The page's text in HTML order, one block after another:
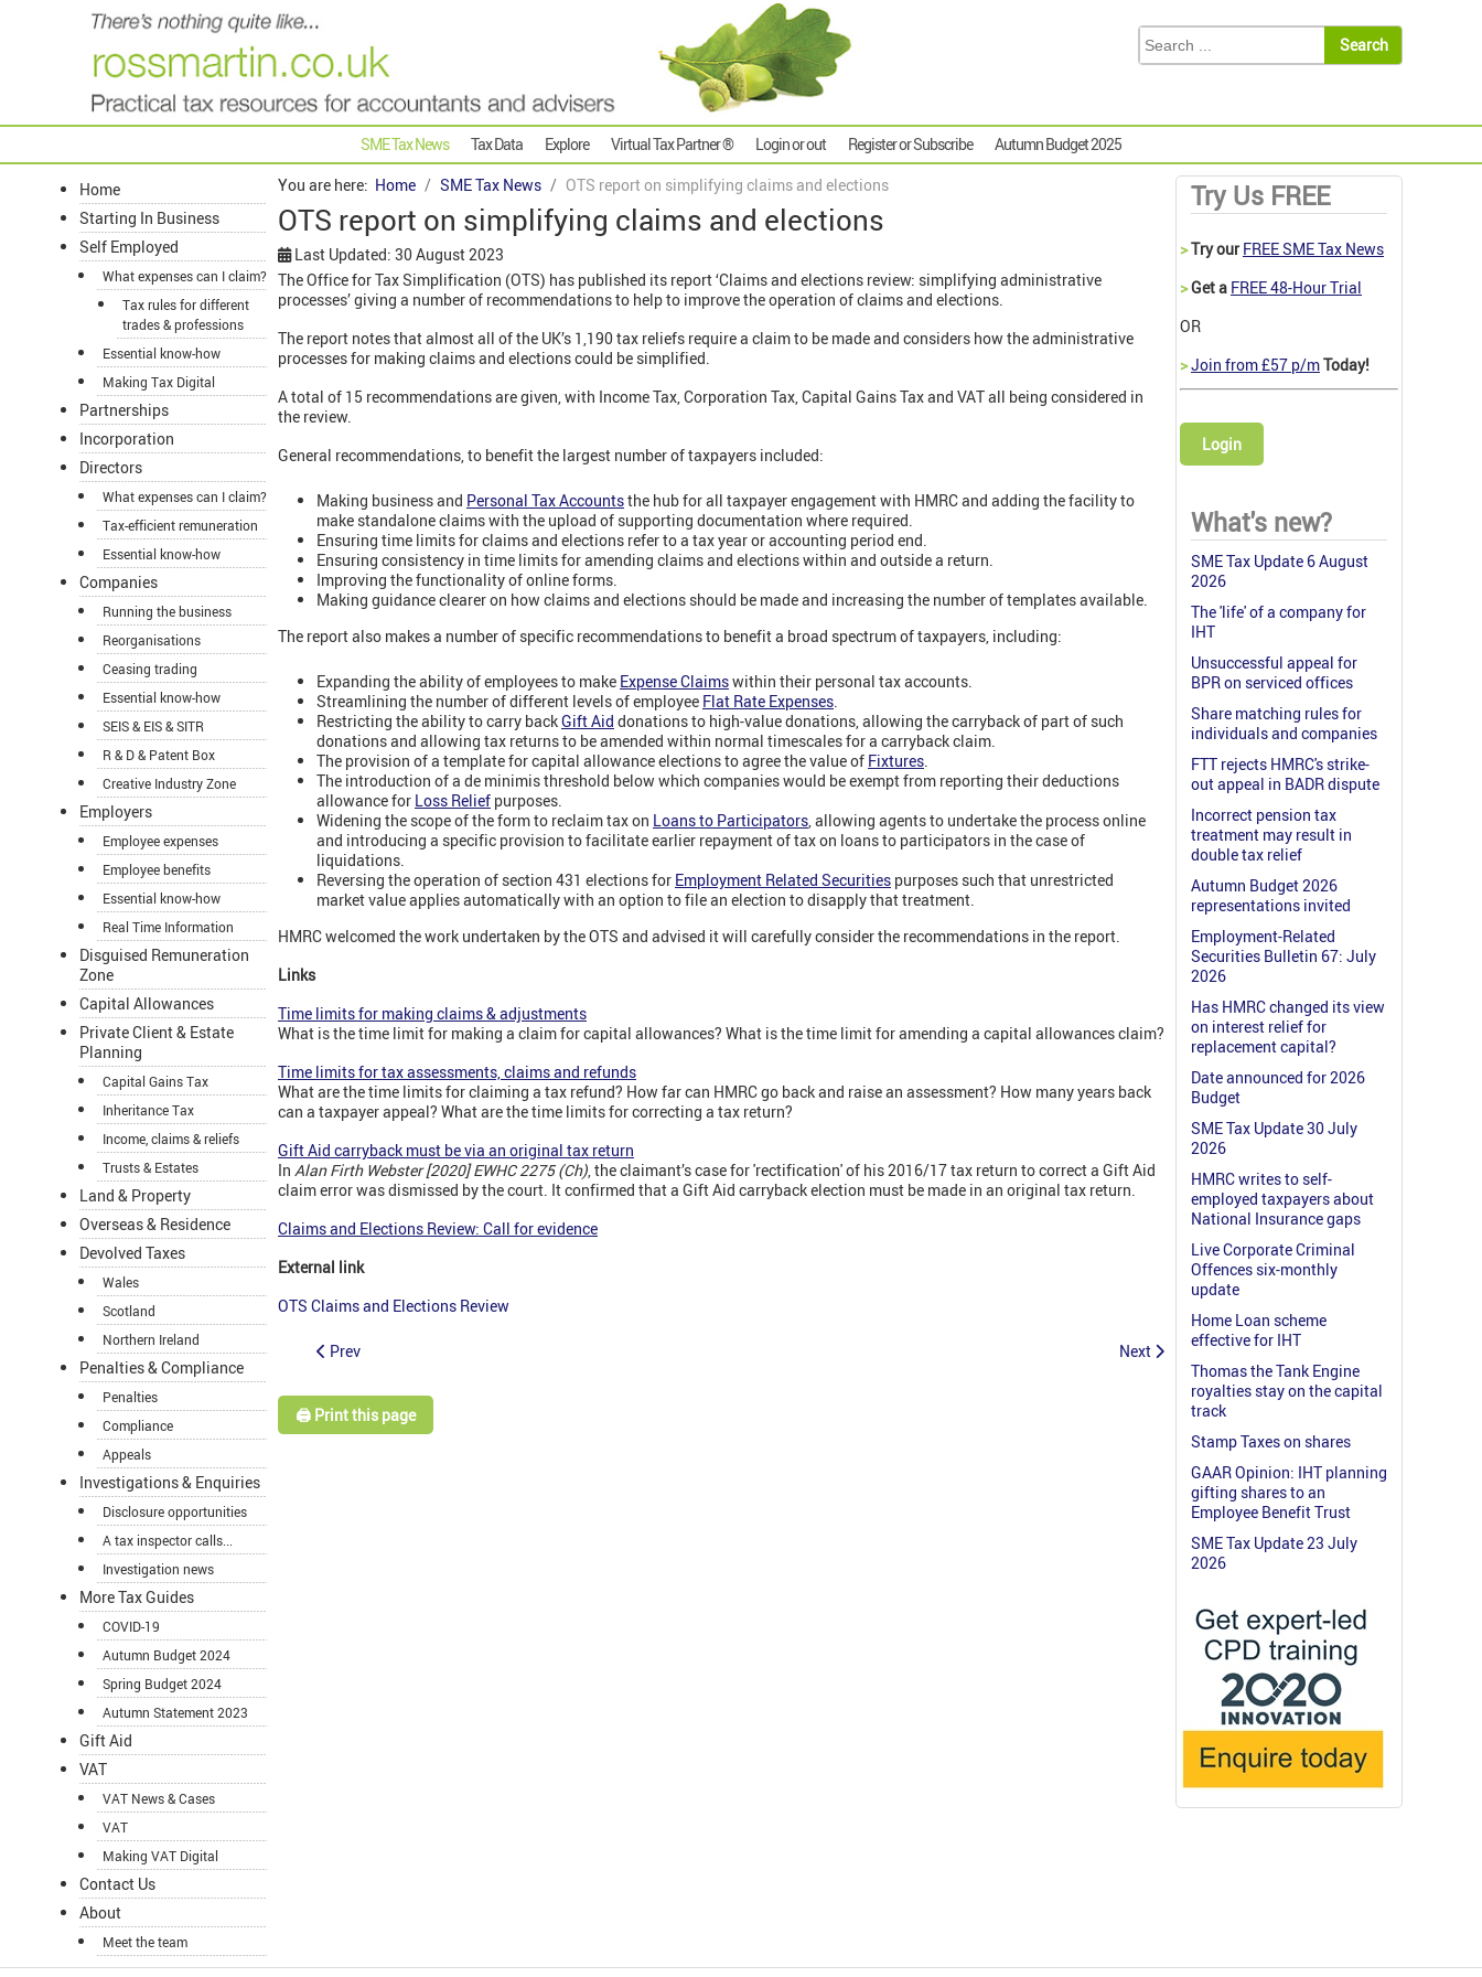
SME Tax News Tax Data Explore Virtual Tax Partner ® Login or out Register or Subscribe Autumn Budget 2025
Home
Starting In Business
Self Employed
What expenses can I claim?
Tax rules for different
trades & professions
Essential know-how
Making Tax Digital
Partnerships
Incorporation
Directors
What expenses can I claim?
Tax-efficient remuneration
Essential know-how
Companies
Running the business
Reorganisations
Ceasing trading
Essential know-how
SEIS & EIS & SITR
R & D & Patent Box
Creative Industry Zone
Employers
Employee expenses
Employee benefits
Essential know-how
Real Time Information
Disguised Remuneration
Zone
Capital Allowances
Private Client & Estate
Planning
Capital Gains Tax
Inheritance Tax
Income, claims & reliefs
Trusts & Estates
Land & Property
Overseas & Residence
Devolved Taxes
Wales
Scotland
Northern Ireland
Penalties & Compliance
Penalties
Compliance
Appeals
Investigations & Enquiries
Disclosure opportunities
A tax inspector calls...
Investigation news
More Tax Guides
COVID-19
Autumn Budget 2024
Spring Budget 2024
Autumn Statement 2023
Gift Aid
VAT
VAT News & Cases
VAT
Making VAT Digital
Contact Us
About
Meet the team
You are here: Home SME Tax News OTS report on simplifying claims and elections
OTS report on simplifying claims and elections
Last Updated: 30 August 2023
The Office for Tax Simplification (OTS) has published its report ‘Claims and elections review: simplifying administrative
processes’ giving a number of recommendations to help to improve the operation of claims and elections.
The report notes that almost all of the UK’s 1,190 tax reliefs require a claim to be made and considers how the administrative
processes for making claims and elections could be simplified.
A total of 15 recommendations are given, with Income Tax, Corporation Tax, Capital Gains Tax and VAT all being considered in
the review.
General recommendations, to benefit the largest number of taxpayers included:
Making business and Personal Tax Accountsthe hub for all taxpayer engagement with HMRC and adding the facility to
make standalone claims with the upload of supporting documentation where required.
Ensuring time limits for claims and elections refer to a tax year or accounting period end.
Ensuring consistency in time limits for amending claims and elections within and outside a return.
Improving the functionality of online forms.
Making guidance clearer on how claims and elections should be made and increasing the number of templates available.
The report also makes a number of specific recommendations to benefit a broad spectrum of taxpayers, including:
Expanding the ability of employees to make Expense Claimswithin their personal tax accounts.
Streamlining the number of different levels of employee Flat Rate Expenses.
Restricting the ability to carry backGift Aid donations to high-value donations, allowing the carryback of part of such
donations and allowing tax returns to be amended within normal timescales for a carryback claim.
The provision of a template for capital allowance elections to agree the value of Fixtures.
The introduction of a de minimis threshold below which companies would be exempt from reporting their deductions
allowance for Loss Relief purposes.
Widening the scope of the form to reclaim tax on Loans to Participators, allowing agents to undertake the process online
and introducing a specific provision to facilitate earlier repayment of tax on loans to participators in the case of
liquidations.
Reversing the operation of section 431 elections for Employment Related Securities purposes such that unrestricted
market value applies automatically with an option to file an election to disapply that treatment.
HMRC welcomed the work undertaken by the OTS and advised it will carefully consider the recommendations in the report.
Links
Time limits for making claims & adjustments
What is the time limit for making a claim for capital allowances? What is the time limit for amending a capital allowances claim?
Time limits for tax assessments, claims and refunds
What are the time limits for claiming a tax refund? How far can HMRC go back and raise an assessment? How many years back
can a taxpayer appeal? What are the time limits for correcting a tax return?
Gift Aid carryback must be via an original tax return
In Alan Firth Webster [2020] EWHC 2275 (Ch), the claimant’s case for 'rectification' of his 2016/17 tax return to correct a Gift Aid
claim error was dismissed by the court. It confirmed that a Gift Aid carryback election must be made in an original tax return.
Claims and Elections Review: Call for evidence
External link
OTS Claims and Elections Review
Prev Next
🖨️ Print this page
Try Us FREE
>Try our FREE SME Tax News
>Get a FREE 48-Hour Trial
OR
>Join from £57 p/mToday!
Login
What's new?
SME Tax Update 6 August
2026
The 'life' of a company for
IHT
Unsuccessful appeal for
BPR on serviced offices
Share matching rules for
individuals and companies
FTT rejects HMRC's strike-
out appeal in BADR dispute
Incorrect pension tax
treatment may result in
double tax relief
Autumn Budget 2026
representations invited
Employment-Related
Securities Bulletin 67: July
2026
Has HMRC changed its view
on interest relief for
replacement capital?
Date announced for 2026
Budget
SME Tax Update 30 July
2026
HMRC writes to self-
employed taxpayers about
National Insurance gaps
Live Corporate Criminal
Offences six-monthly
update
Home Loan scheme
effective for IHT
Thomas the Tank Engine
royalties stay on the capital
track
Stamp Taxes on shares
GAAR Opinion: IHT planning
gifting shares to an
Employee Benefit Trust
SME Tax Update 23 July
2026